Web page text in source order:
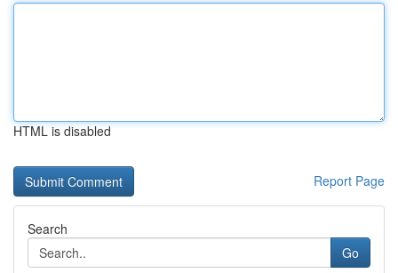
HTML is disabled
Report Page
Search
Go